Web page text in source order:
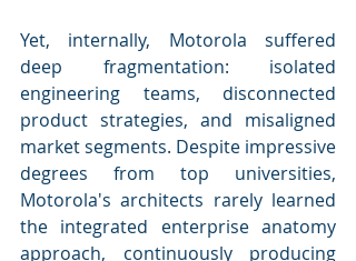
Yet, internally, Motorola suffered
deep fragmentation: isolated
engineering teams, disconnected
product strategies, and misaligned
market segments. Despite impressive
degrees from top universities,
Motorola's architects rarely learned
the integrated enterprise anatomy
approach, continuously producing